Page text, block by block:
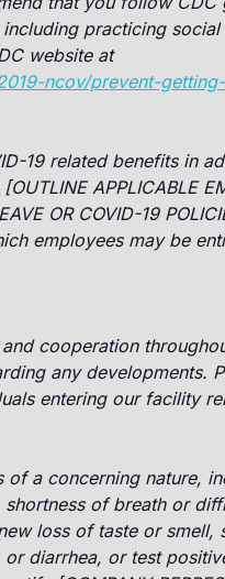
practicing social
website at
ncov/prevent-
19 related benefits in
APPLICABLE
OR COVID-19
employees may be
cooperation
any developments.
entering our facility
a concerning nature,
of breath or
loss of taste or smell,
diarrhea, or test